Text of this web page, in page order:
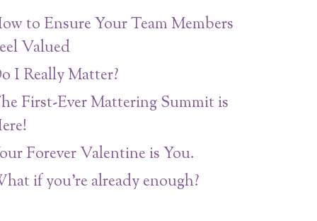
to Ensure Your Team Members
Valued
I Really Matter?
First-Ever Mattering Summit is
Forever Valentine is You.
if you’re already enough?